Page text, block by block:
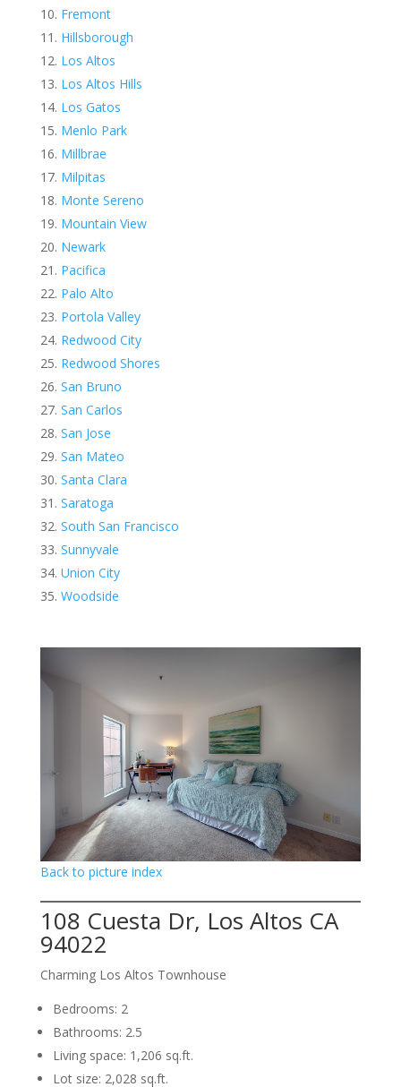
Fremont
Hillsborough
Los Altos
Los Altos Hills
Los Gatos
Menlo Park
Millbrae
Milpitas
Monte Sereno
Mountain View
Newark
Pacifica
Palo Alto
Portola Valley
Redwood City
Redwood Shores
San Bruno
San Carlos
San Jose
San Mateo
Santa Clara
Saratoga
South San Francisco
Sunnyvale
Union City
Woodside
Back to picture index
108 Cuesta Dr, Los Altos CA
94022
Charming Los Altos Townhouse
Bedrooms: 2
Bathrooms: 2.5
Living space: 1,206 sq.ft.
Lot size: 2,028 sq.ft.